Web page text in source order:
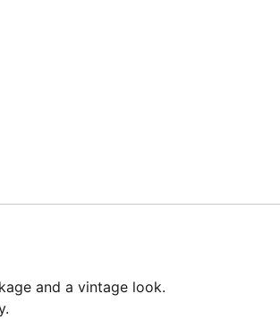
and a vintage look.